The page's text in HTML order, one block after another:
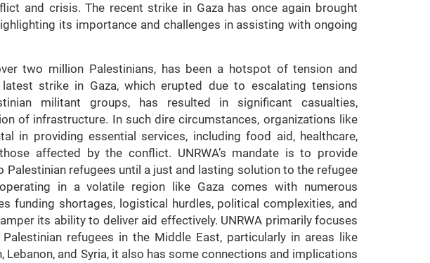
and crisis. The recent strike in Gaza has once again brought
its importance and challenges in assisting with ongoing
two million Palestinians, has been a hotspot of tension and
strike in Gaza, which erupted due to escalating tensions
militant groups, has resulted in significant casualties,
of infrastructure. In such dire circumstances, organizations like
in providing essential services, including food aid, healthcare,
affected by the conflict. UNRWA’s mandate is to provide
Palestinian refugees until a just and lasting solution to the refugee
in a volatile region like Gaza comes with numerous
funding shortages, logistical hurdles, political complexities, and
its ability to deliver aid effectively. UNRWA primarily focuses
refugees in the Middle East, particularly in areas like
Lebanon, and Syria, it also has some connections and implications